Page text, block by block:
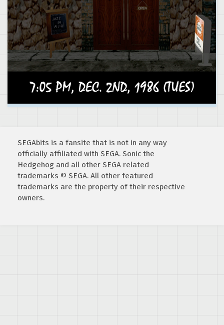
SEGAbits is a fansite that is not in any way
officially affiliated with SEGA. Sonic the
Hedgehog and all other SEGA related
trademarks © SEGA. All other featured
trademarks are the property of their respective
owners.